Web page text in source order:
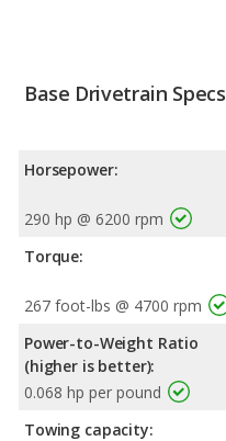
Base Drivetrain Specs
Horsepower:
290 hp @ 6200 rpm
Torque:
267 foot-lbs @ 4700 rpm
Power-to-Weight Ratio
(higher is better):
0.068 hp per pound
Towing capacity: